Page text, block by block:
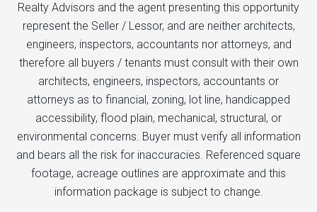
Realty Advisors and the agent presenting this opportunity
represent the Seller / Lessor, and are neither architects,
engineers, inspectors, accountants nor attorneys, and
therefore all buyers / tenants must consult with their own
architects, engineers, inspectors, accountants or
attorneys as to financial, zoning, lot line, handicapped
accessibility, flood plain, mechanical, structural, or
environmental concerns. Buyer must verify all information
and bears all the risk for inaccuracies. Referenced square
footage, acreage outlines are approximate and this
information package is subject to change.